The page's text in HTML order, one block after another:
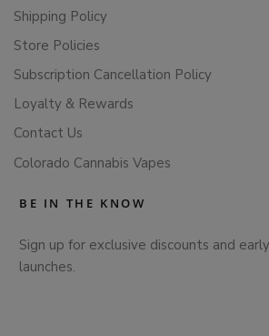
Shipping Policy
Store Policies
Subscription Cancellation Policy
Loyalty & Rewards
Contact Us
Colorado Cannabis Vapes
BE IN THE KNOW
Sign up for exclusive discounts and
launches.